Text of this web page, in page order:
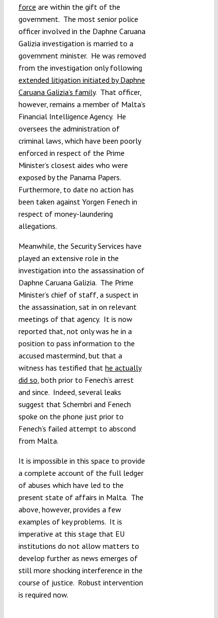
force are within the gift of the
government. The most senior police
officer involved in the Daphne Caruana
Galizia investigation is married to a
government minister. He was removed
from the investigation only following
extended litigation initiated by Daphne
Caruana Galizia’s family. That officer,
however, remains a member of Malta’s
Financial Intelligence Agency. He
oversees the administration of
criminal laws, which have been poorly
enforced in respect of the Prime
Minister’s closest aides who were
exposed by the Panama Papers.
Furthermore, to date no action has
been taken against Yorgen Fenech in
respect of money-laundering
allegations.
Meanwhile, the Security Services have
played an extensive role in the
investigation into the assassination of
Daphne Caruana Galizia. The Prime
Minister’s chief of staff, a suspect in
the assassination, sat in on relevant
meetings of that agency. It is now
reported that, not only was he in a
position to pass information to the
accused mastermind, but that a
witness has testified that he actually
did so , both prior to Fenech’s arrest
and since. Indeed, several leaks
suggest that Schembri and Fenech
spoke on the phone just prior to
Fenech’s failed attempt to abscond
from Malta.
It is impossible in this space to provide
a complete account of the full ledger
of abuses which have led to the
present state of affairs in Malta. The
above, however, provides a few
examples of key problems. It is
imperative at this stage that EU
institutions do not allow matters to
develop further as news emerges of
still more shocking interference in the
course of justice. Robust intervention
is required now.